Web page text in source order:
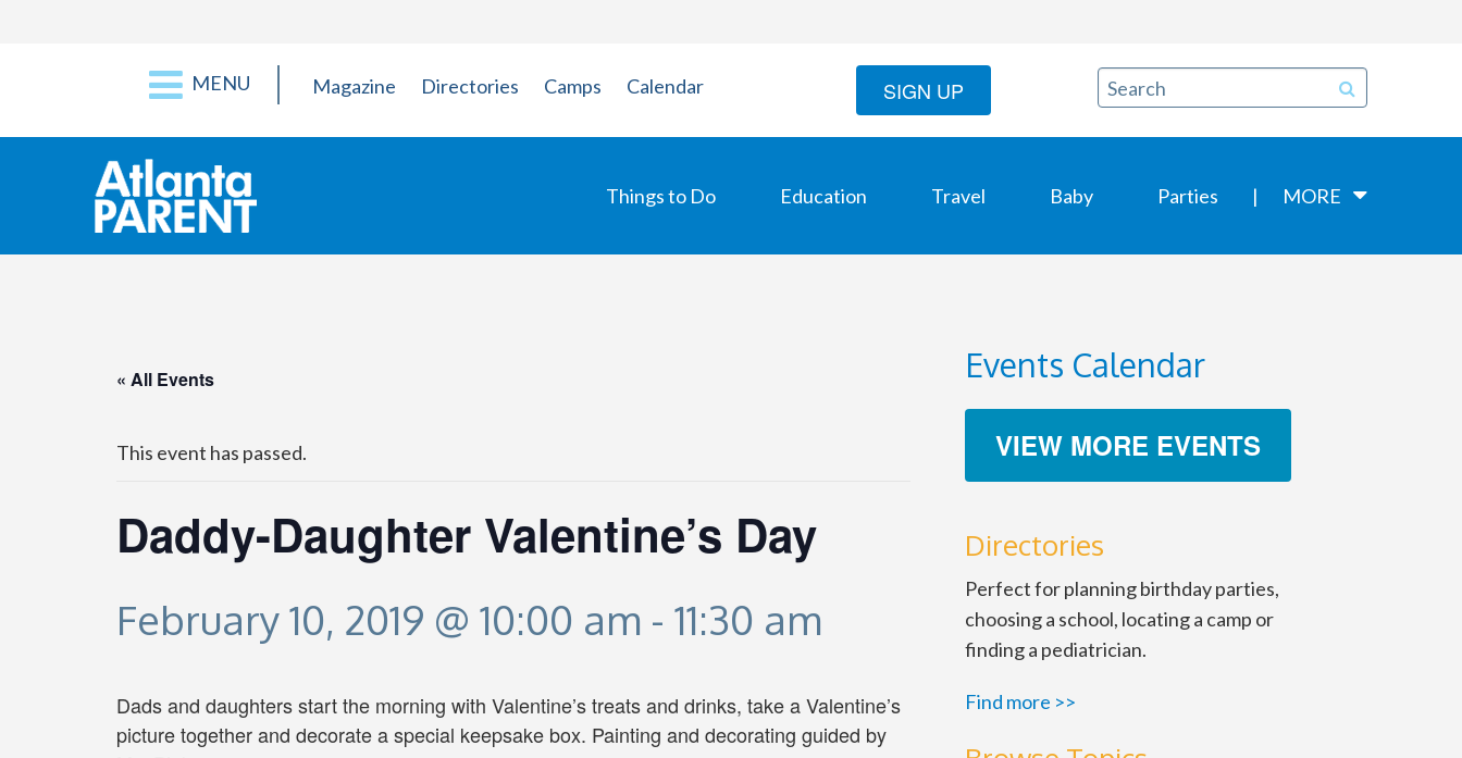
MENU Magazine Directories Camps Calendar SIGN UP
Things to Do Education Travel Baby Parties MORE
« All Events
This event has passed.
Daddy-Daughter Valentine’s Day
February 10, 2019 @ 10:00 am - 11:30 am
Dads and daughters start the morning with Valentine’s treats and drinks, take a Valentine’s
picture together and decorate a special keepsake box. Painting and decorating guided by
Events Calendar
VIEW MORE EVENTS
Directories
Perfect for planning birthday parties,
choosing a school, locating a camp or
finding a pediatrician.
Find more >>